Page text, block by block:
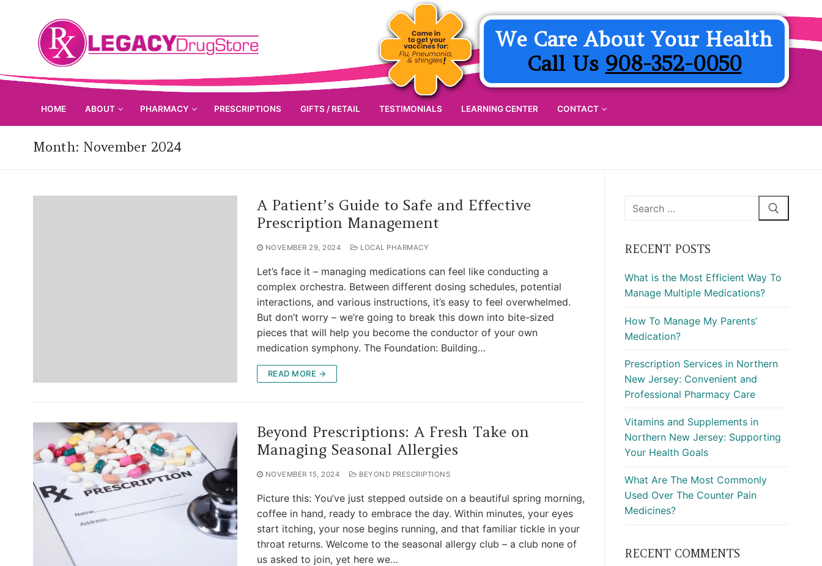
We Care About Your Health
Call Us 908-352-0050
HOME ABOUT PHARMACY PRESCRIPTIONS GIFTS / RETAIL TESTIMONIALS LEARNING CENTER CONTACT
Month: November 2024
A Patient’s Guide to Safe and Effective
Prescription Management
NOVEMBER 29, 2024 LOCAL PHARMACY
Let’s face it – managing medications can feel like conducting a
complex orchestra. Between different dosing schedules, potential
interactions, and various instructions, it’s easy to feel overwhelmed.
But don’t worry – we’re going to break this down into bite-sized
pieces that will help you become the conductor of your own
medication symphony. The Foundation: Building…
READ MORE →
Beyond Prescriptions: A Fresh Take on
Managing Seasonal Allergies
NOVEMBER 15, 2024 BEYOND PRESCRIPTIONS
Picture this: You’ve just stepped outside on a beautiful spring morning,
coffee in hand, ready to embrace the day. Within minutes, your eyes
start itching, your nose begins running, and that familiar tickle in your
throat returns. Welcome to the seasonal allergy club – a club none of
us asked to join, yet here we…
Search
RECENT POSTS
What is the Most Efficient Way To
Manage Multiple Medications?
How To Manage My Parents’
Medication?
Prescription Services in Northern
New Jersey: Convenient and
Professional Pharmacy Care
Vitamins and Supplements in
Northern New Jersey: Supporting
Your Health Goals
What Are The Most Commonly
Used Over The Counter Pain
Medicines?
RECENT COMMENTS